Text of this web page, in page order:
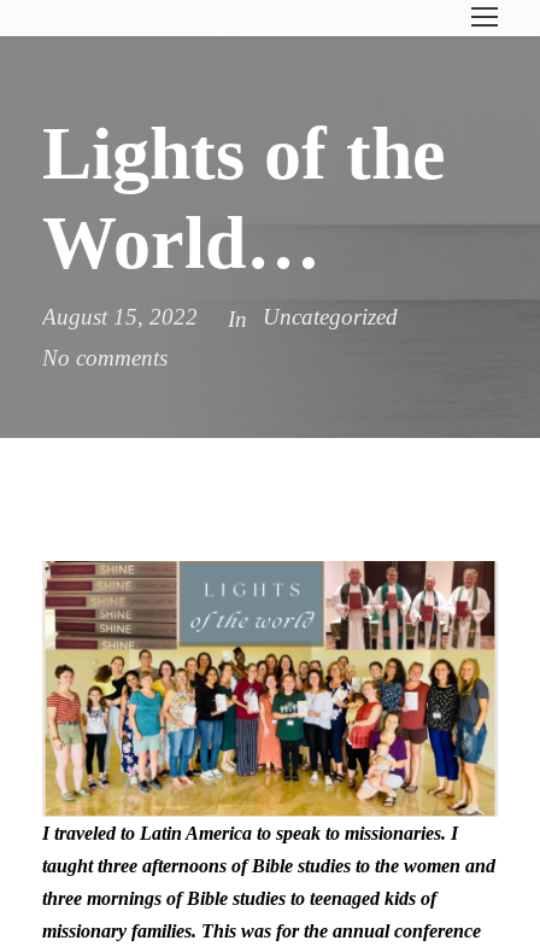
Lights of the
World…
August 15, 2022 In
Uncategorized
No comments
I traveled to Latin America to speak to missionaries. I
taught three afternoons of Bible studies to the women and
three mornings of Bible studies to teenaged kids of
missionary families. This was for the annual conference